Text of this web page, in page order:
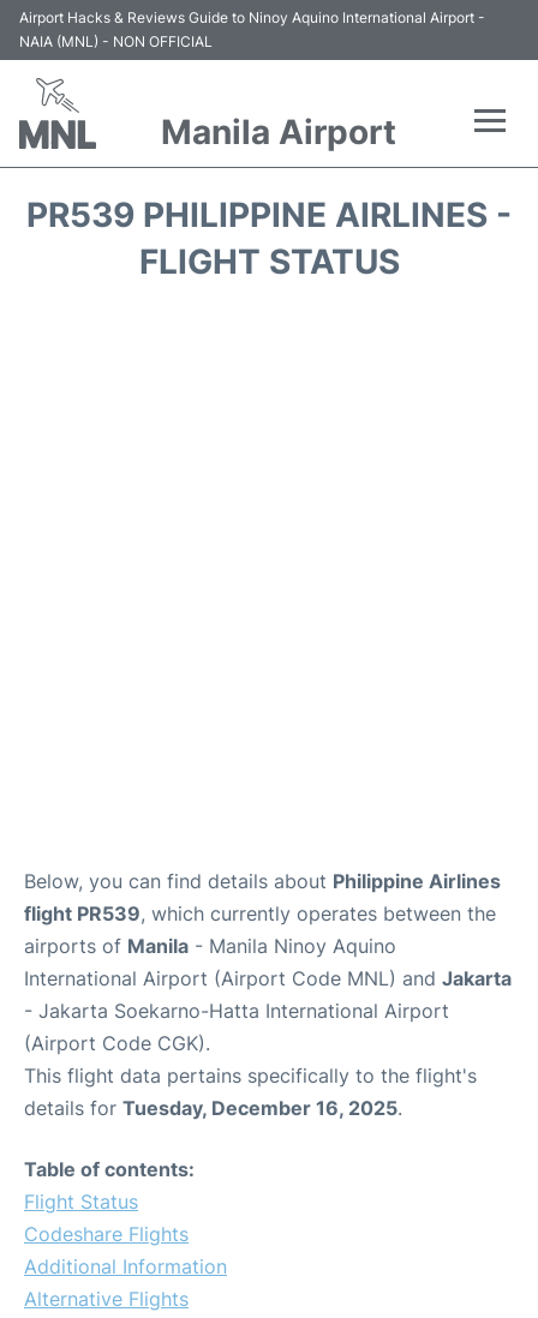
Airport Hacks & Reviews Guide to Ninoy Aquino International Airport -
NAIA (MNL) - NON OFFICIAL
Manila Airport
PR539 PHILIPPINE AIRLINES -
FLIGHT STATUS
Below, you can find details about Philippine Airlines
flight PR539, which currently operates between the
airports of Manila - Manila Ninoy Aquino
International Airport (Airport Code MNL) and Jakarta
- Jakarta Soekarno-Hatta International Airport
(Airport Code CGK).
This flight data pertains specifically to the flight's
details for Tuesday, December 16, 2025.
Table of contents:
Flight Status
Codeshare Flights
Additional Information
Alternative Flights